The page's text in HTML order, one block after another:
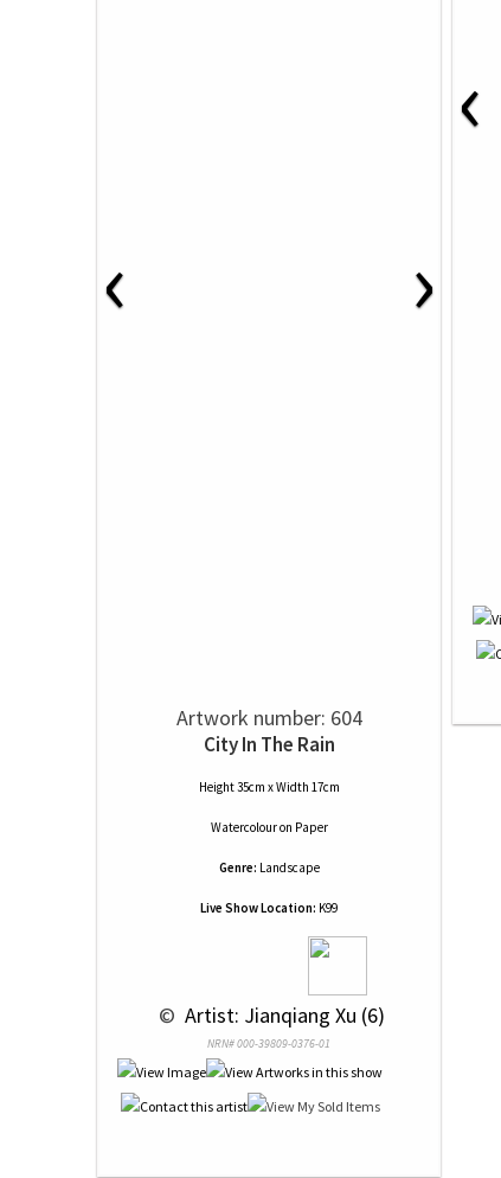
‹ ›
Artwork number: 604
City In The Rain
Height 35cm x Width 17cm
Watercolouron Paper
Genre: Landscape
Live Show Location: K99
© Artist: Jianqiang Xu (6)
NRN# 000-39809-0376-01
‹